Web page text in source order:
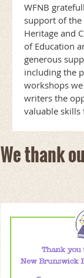
WFNB
support of
Heritage and
of Education
generous
including the
workshops
writers the
valuable
We thank